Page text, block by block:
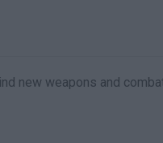
new weapons and